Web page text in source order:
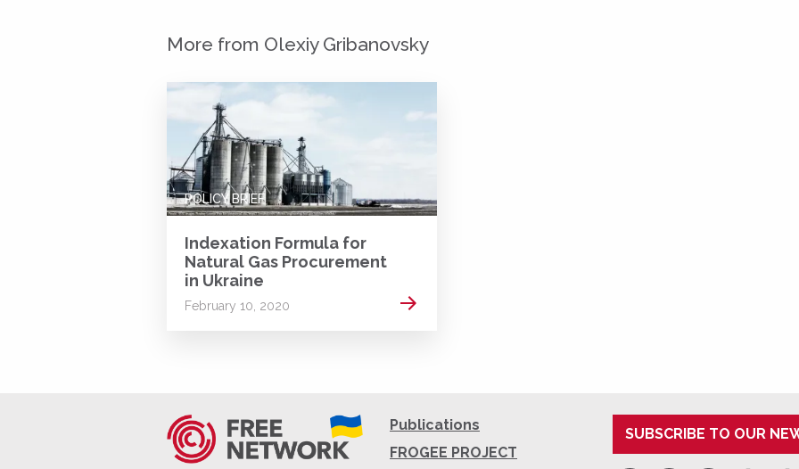
More from Olexiy Gribanovsky
POLICY BRIEF
Indexation Formula for
Natural Gas Procurement
in Ukraine
February 10, 2020 Read more
Publications
FROGEE PROJECT
SUBSCRIBE TO OUR